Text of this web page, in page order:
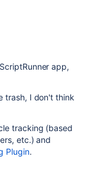
app,
trash, I don't think
tracking (based
etc.) and
Plugin.